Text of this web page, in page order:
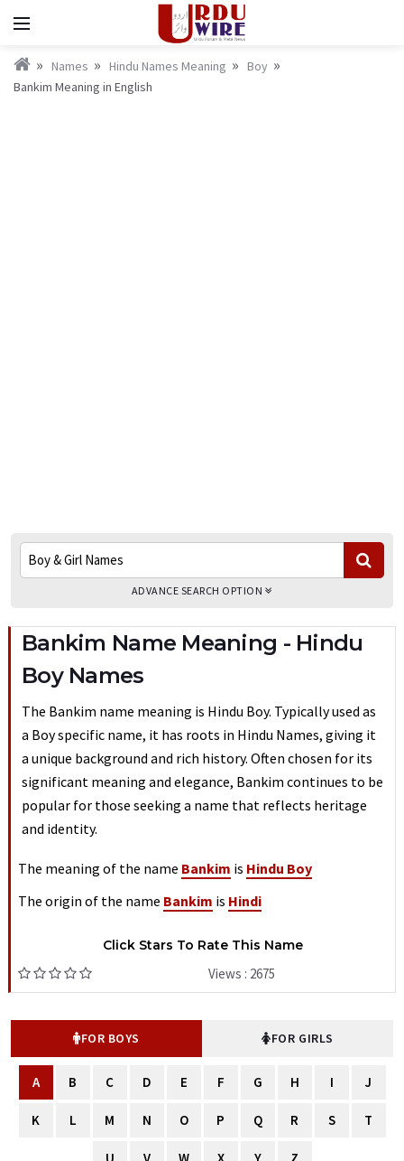
Names Hindu Names Meaning
Boy
Bankim Meaning in English
ADVANCE SEARCH OPTION
Bankim Name Meaning - Hindu
Boy Names
The Bankim name meaning is Hindu Boy. Typically used as
a Boy specific name, it has roots in Hindu Names, giving it
a unique background and rich history. Often chosen for its
significant meaning and elegance, Bankim continues to be
popular for those seeking a name that reflects heritage
and identity.
The meaning of the name Bankim is Hindu Boy
The origin of the name Bankim is Hindi
Click Stars To Rate This Name
Views : 2675
FOR BOYS FOR GIRLS
A B C D E F G H I J
K L M N O P Q R S T